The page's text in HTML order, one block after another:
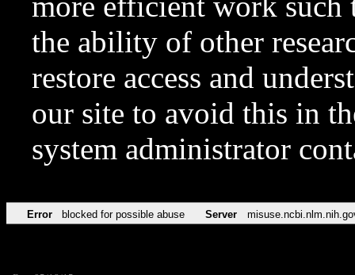
the ability of other
restore access and
our site to avoid this in
system administrator
Error blocked for possible abuse Server